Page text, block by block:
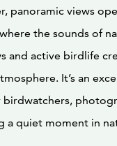
panoramic views
the sounds of
and active birdlife
It’s an
a quiet moment in